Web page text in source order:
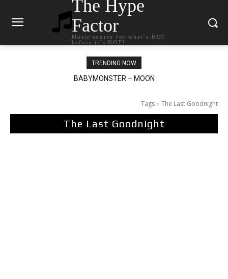
The Hype
Factor
Music source for what`s HOT
before it`s NOT!
TRENDING NOW
BABYMONSTER – MOON
Ariana Grande – petal
Tags The Last Goodnight
The Last Goodnight